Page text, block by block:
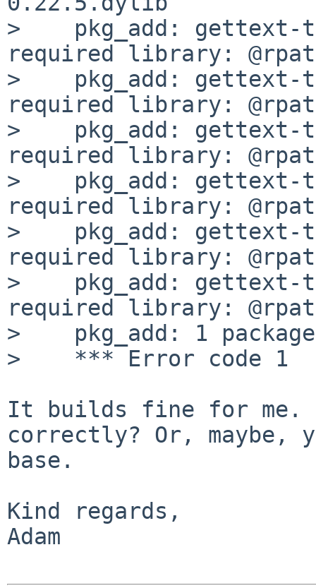
>    pkg_add: gettext-
required library:
>    pkg_add: gettext-
required library:
>    pkg_add: gettext-
required library:
>    pkg_add: gettext-
required library:
>    pkg_add: gettext-
required library:
>    pkg_add: gettext-
required library:
>    pkg_add: 1
>    *** Error code 1
It builds fine for me. Is
correctly? Or,
base.
Kind regards,
Adam